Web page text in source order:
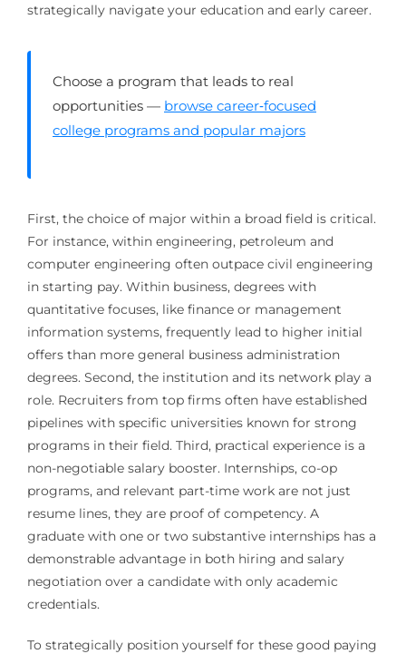
strategically navigate your education and early career.
Choose a program that leads to real
opportunities — browse career‑focused
college programs and popular majors
First, the choice of major within a broad field is critical.
For instance, within engineering, petroleum and
computer engineering often outpace civil engineering
in starting pay. Within business, degrees with
quantitative focuses, like finance or management
information systems, frequently lead to higher initial
offers than more general business administration
degrees. Second, the institution and its network play a
role. Recruiters from top firms often have established
pipelines with specific universities known for strong
programs in their field. Third, practical experience is a
non-negotiable salary booster. Internships, co-op
programs, and relevant part-time work are not just
resume lines, they are proof of competency. A
graduate with one or two substantive internships has a
demonstrable advantage in both hiring and salary
negotiation over a candidate with only academic
credentials.
To strategically position yourself for these good paying